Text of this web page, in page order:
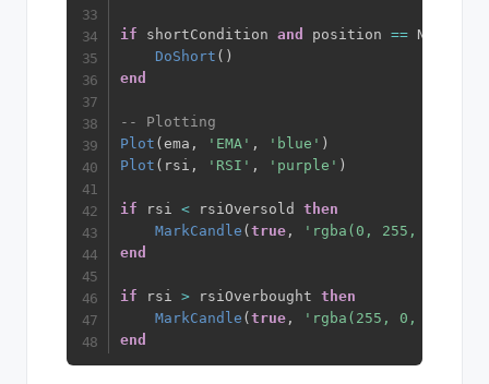
if shortCondition and position ==
DoShort ( )
end
-- Plotting
Plot (ema , 'EMA' , 'blue' )
Plot ( rsi , 'RSI' , 'purple' )
if rsi < rsiOversold then
MarkCandle (true ,
'rgba(0, 255, 0,
end
if rsi > rsiOverbought then
MarkCandle (true ,
'rgba(255, 0, 0,
end